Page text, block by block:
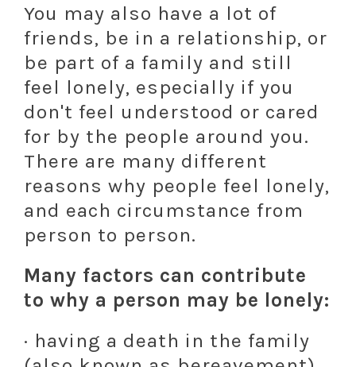
You may also have a lot of
friends, be in a relationship, or
be part of a family and still
feel lonely, especially if you
don't feel understood or cared
for by the people around you.
There are many different
reasons why people feel lonely,
and each circumstance from
person to person.
Many factors can contribute
to why a person may be lonely:
· having a death in the family